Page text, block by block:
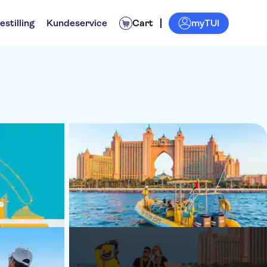
Kundeservice Cart myTUI